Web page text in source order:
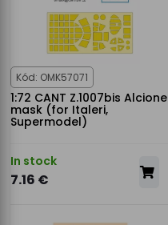
Kód: OMK57071
1:72 CANT Z.1007bis Alcione
mask (for Italeri,
Supermodel)
In stock
7.16 €